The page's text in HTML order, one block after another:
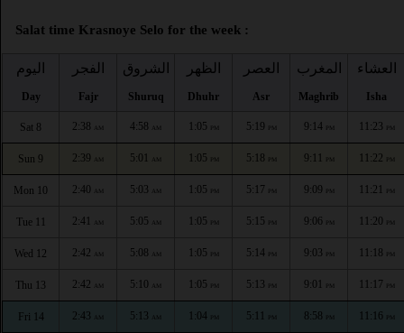
Salat time Krasnoye Selo for the week :
اليوم
Day
الفجر
Fajr
الشروق
Shuruq
الظهر
Dhuhr
العصر
Asr
المغرب
Maghrib
العشاء
Isha
Sat 8 2:38 AM 4:58 AM 1:05 PM 5:19 PM 9:14 PM 11:23 PM
Sun 9 2:39 AM 5:01 AM 1:05 PM 5:18 PM 9:11 PM 11:22 PM
Mon 10 2:40 AM 5:03 AM 1:05 PM 5:17 PM 9:09 PM 11:21 PM
Tue 11 2:41 AM 5:05 AM 1:05 PM 5:15 PM 9:06 PM 11:20 PM
Wed 12 2:42 AM 5:08 AM 1:05 PM 5:14 PM 9:03 PM 11:18 PM
Thu 13 2:42 AM 5:10 AM 1:05 PM 5:13 PM 9:01 PM 11:17 PM
Fri 14 2:43 AM 5:13 AM 1:04 PM 5:11 PM 8:58 PM 11:16 PM